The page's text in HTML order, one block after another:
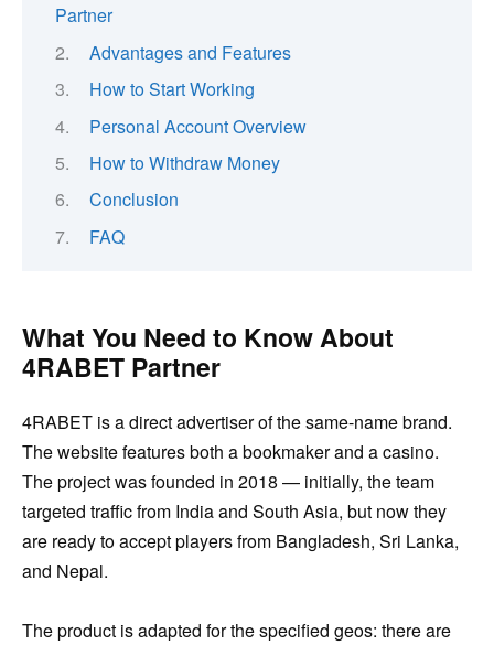
Partner
Advantages and Features
How to Start Working
Personal Account Overview
How to Withdraw Money
Conclusion
FAQ
What You Need to Know About
4RABET Partner
4RABET is a direct advertiser of the same-name brand.
The website features both a bookmaker and a casino.
The project was founded in 2018 — initially, the team
targeted traffic from India and South Asia, but now they
are ready to accept players from Bangladesh, Sri Lanka,
and Nepal.
The product is adapted for the specified geos: there are